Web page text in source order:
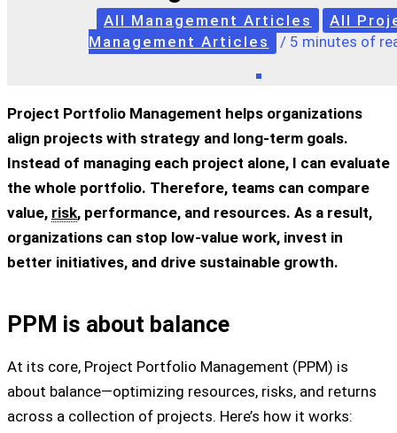
All Management Articles
All
Management Articles
/ 5 minutes of
Project Portfolio Management helps organizations
align projects with strategy and long-term goals.
Instead of managing each project alone, I can evaluate
the whole portfolio. Therefore, teams can compare
value, risk, performance, and resources. As a result,
organizations can stop low-value work, invest in
better initiatives, and drive sustainable growth.
PPM is about balance
At its core, Project Portfolio Management (PPM) is
about balance—optimizing resources, risks, and returns
across a collection of projects. Here’s how it works: